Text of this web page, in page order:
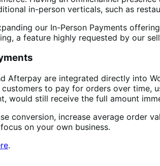
in-person verticals, such as
our In-Person Payments
a feature highly requested by our
Afterpay are integrated directly into
to pay for orders over
would still receive the full amount
conversion, increase average order
on your own business.
.